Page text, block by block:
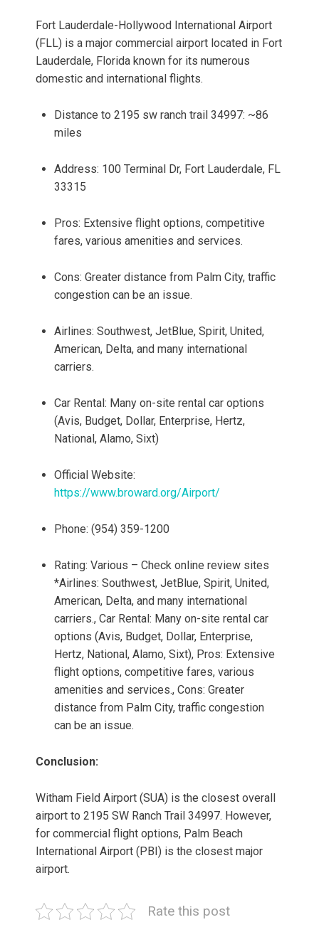
Fort Lauderdale-Hollywood International Airport
(FLL) is a major commercial airport located in Fort
Lauderdale, Florida known for its numerous
domestic and international flights.
Distance to 2195 sw ranch trail 34997: ~86
miles
Address: 100 Terminal Dr, Fort Lauderdale, FL
33315
Pros: Extensive flight options, competitive
fares, various amenities and services.
Cons: Greater distance from Palm City, traffic
congestion can be an issue.
Airlines: Southwest, JetBlue, Spirit, United,
American, Delta, and many international
carriers.
Car Rental: Many on-site rental car options
(Avis, Budget, Dollar, Enterprise, Hertz,
National, Alamo, Sixt)
Official Website:
https://www.broward.org/Airport/
Phone: (954) 359-1200
Rating: Various – Check online review sites
*Airlines: Southwest, JetBlue, Spirit, United,
American, Delta, and many international
carriers., Car Rental: Many on-site rental car
options (Avis, Budget, Dollar, Enterprise,
Hertz, National, Alamo, Sixt), Pros: Extensive
flight options, competitive fares, various
amenities and services., Cons: Greater
distance from Palm City, traffic congestion
can be an issue.
Conclusion:
Witham Field Airport (SUA) is the closest overall
airport to 2195 SW Ranch Trail 34997. However,
for commercial flight options, Palm Beach
International Airport (PBI) is the closest major
airport.
Rate this post